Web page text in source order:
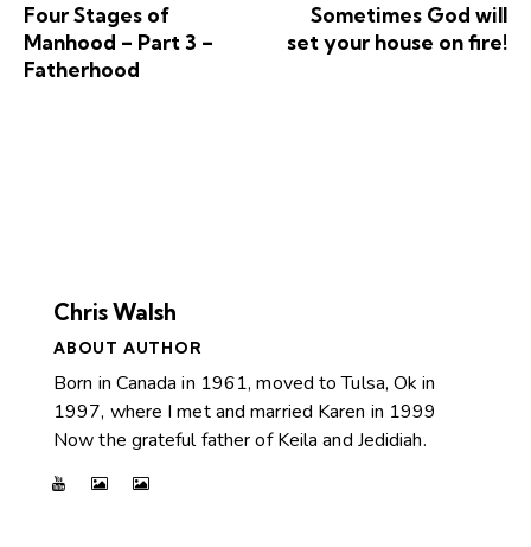
Four Stages of
Manhood – Part 3 –
Fatherhood
Sometimes God will
set your house on fire!
Chris Walsh
ABOUT AUTHOR
Born in Canada in 1961, moved to Tulsa, Ok in
1997, where I met and married Karen in 1999
Now the grateful father of Keila and Jedidiah.